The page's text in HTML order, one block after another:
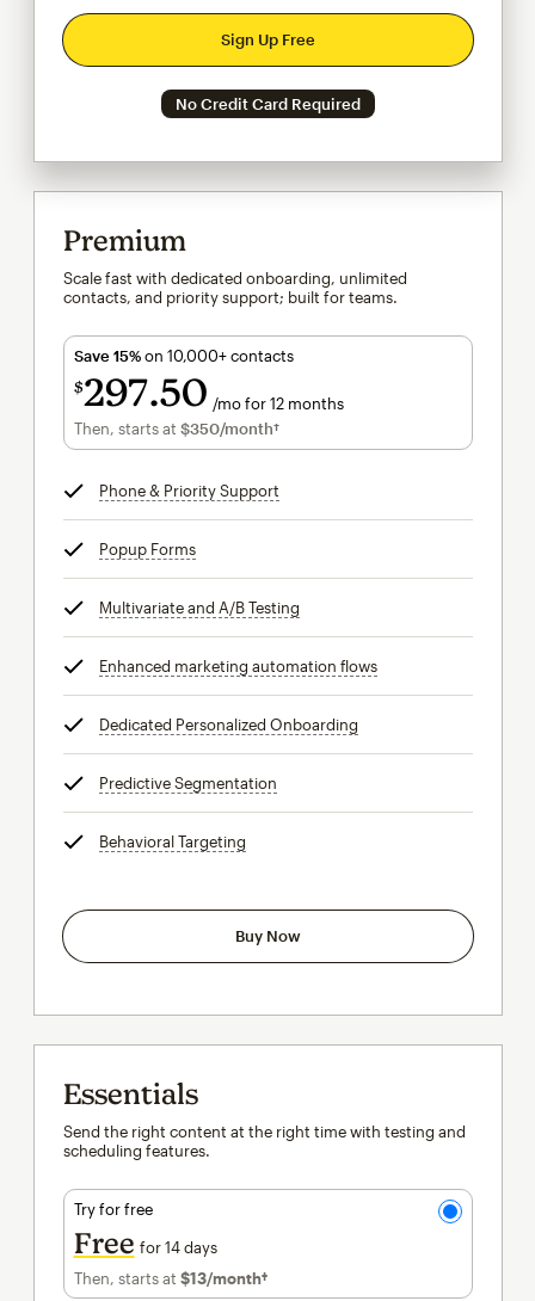
Sign Up Free
No Credit Card Required
Premium
Scale fast with dedicated onboarding, unlimited
contacts, and priority support; built for teams.
Save 15%on 10,000+ contacts
$297 50 /mo for 12 months
$297.50per month for 12 months
Then, starts at $350/month†per month†
Phone & Priority Support
Popup Formstooltip
Multivariate and A/B Testing
Enhanced marketing automation flowstooltip
Dedicated Personalized Onboarding
Predictive Segmentation
Behavioral Targeting
Buy Now
Essentials
Send the right content at the right time with testing and
scheduling features.
Try for free
Free for 14 days
Then, starts at $13/month†per month†